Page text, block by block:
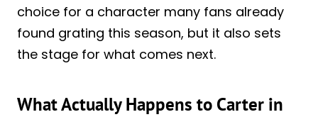
choice for a character many fans already
found grating this season, but it also sets
the stage for what comes next.
What Actually Happens to Carter in